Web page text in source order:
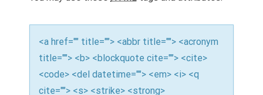
O
N
<a href="" title=""> <abbr title=""> <acronym
title=""> <b> <blockquote cite=""> <cite>
<code> <del datetime=""> <em> <i> <q
cite=""> <s> <strike> <strong>